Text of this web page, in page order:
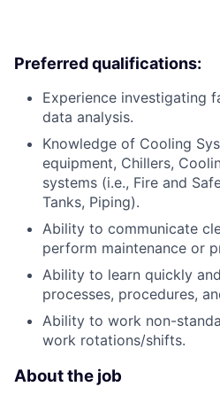
Preferred qualifications:
Experience investigating
data analysis.
Knowledge of Cooling
equipment, Chillers,
systems (i.e., Fire and
Tanks, Piping).
Ability to communicate
perform maintenance or
Ability to learn quickly
processes, procedures,
Ability to work non-
work rotations/shifts.
About the job